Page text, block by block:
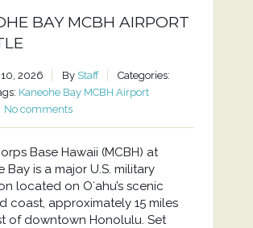
BAY MCBH AIRPORT
2026 By Staff
Categories:
Kaneohe Bay MCBH Airport
No comments
Base Hawaii (MCBH) at
Bay is a major U.S. military
located on Oʻahu’s scenic
coast, approximately 15 miles
of downtown Honolulu. Set